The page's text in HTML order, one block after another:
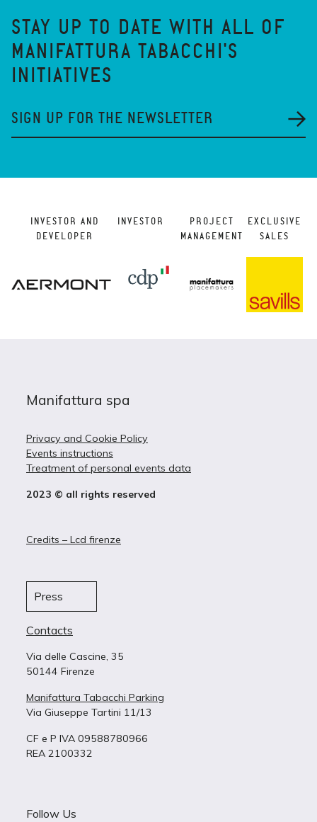
STAY UP TO DATE WITH ALL OF
MANIFATTURA TABACCHI'S
INITIATIVES
SIGN UP FOR THE NEWSLETTER
INVESTOR AND
DEVELOPER
INVESTOR
PROJECT
MANAGEMENT
EXCLUSIVE
SALES
Manifattura spa
Privacy and Cookie Policy
Events instructions
Treatment of personal events data
2023 © all rights reserved
Credits – Lcd firenze
Press
Contacts
Via delle Cascine, 35
50144 Firenze
Manifattura Tabacchi Parking
Via Giuseppe Tartini 11/13
CF e P IVA 09588780966
REA 2100332
Follow Us